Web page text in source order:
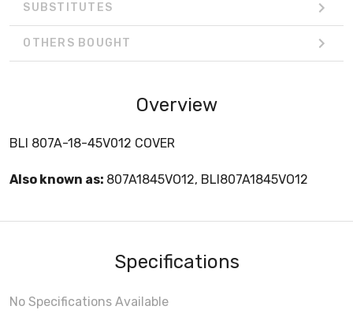
SUBSTITUTES
OTHERS BOUGHT
Overview
BLI 807A-18-45V012 COVER
Also known as: 807A1845VO12, BLI807A1845VO12
Specifications
No Specifications Available